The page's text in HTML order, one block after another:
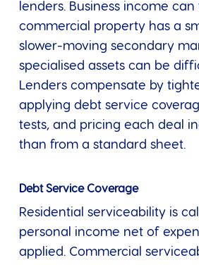
lenders. Business income
commercial property has a
slower-moving secondary
specialised assets can be
Lenders compensate by
applying debt service
tests, and pricing each deal
than from a standard sheet.
Debt Service Coverage
Residential serviceability is
personal income net of
applied. Commercial